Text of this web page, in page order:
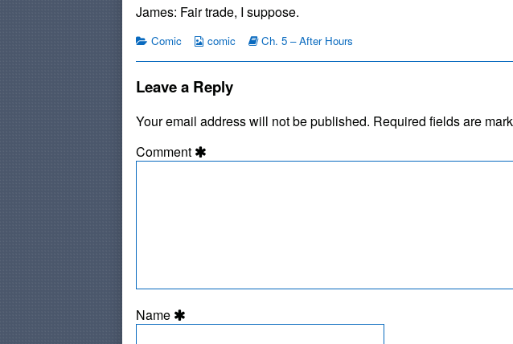
the
author
Crumby,
James: Fair trade, I suppose.
Categories
Comic
Webcomic
comic
Webcomic
Ch. 5 – After Hours
Leave a Reply
Your email address will not be published. Required fields are
Comment
Name